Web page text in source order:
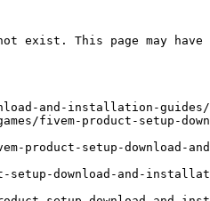
exist. This page may have
and-installation-guides/
fivem-product-setup-
product-setup-download-
download-and-